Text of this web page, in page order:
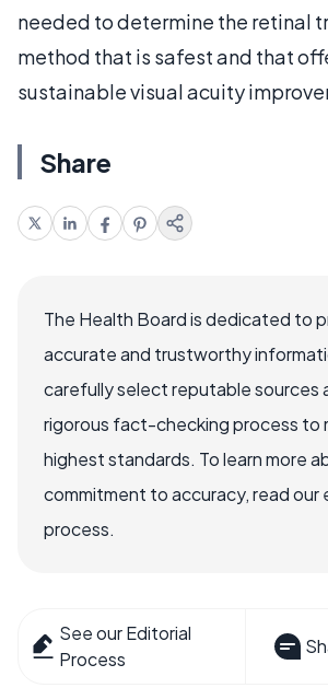
needed to determine the retinal
method that is safest and that
sustainable visual acuity
Share
The Health Board is dedicated to
accurate and trustworthy
carefully select reputable sources
rigorous fact-checking process to
highest standards. To learn more
commitment to accuracy, read our
process.
See our Editorial
Process